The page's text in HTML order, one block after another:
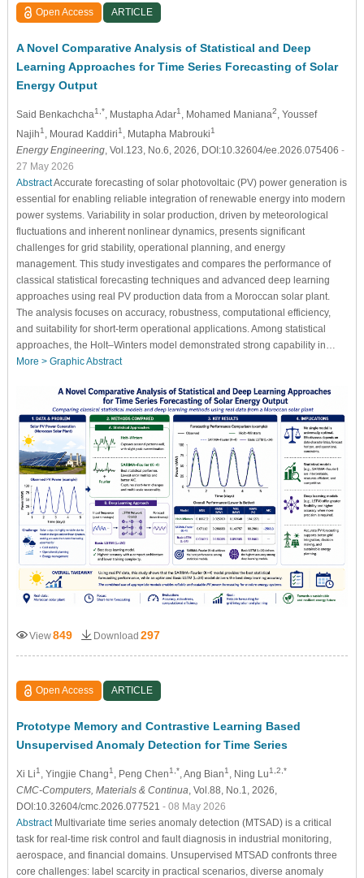
Open Access ARTICLE
A Novel Comparative Analysis of Statistical and Deep
Learning Approaches for Time Series Forecasting of Solar
Energy Output
Said Benkachcha1,* , Mustapha Adar1 , Mohamed Maniana2
, Youssef
Najih1 , Mourad Kaddiri1 , Mutapha Mabrouki1
Energy Engineering, Vol.123, No.6, 2026, DOI:10.32604/ee.2026.075406 -
27 May 2026
AbstractAccurate forecasting of solar photovoltaic (PV) power generation is
essential for enabling reliable integration of renewable energy into modern
power systems. Variability in solar production, driven by meteorological
fluctuations and inherent nonlinear dynamics, presents significant
challenges for grid stability, operational planning, and energy
management. This study investigates and compares the performance of
classical statistical forecasting techniques and advanced deep learning
approaches using real PV production data from a Moroccan solar plant.
The analysis focuses on accuracy, robustness, computational efficiency,
and suitability for short-term operational applications. Among statistical
approaches, the Holt–Winters model demonstrated strong capability in…
More > Graphic Abstract
View849 Download 297
Open Access ARTICLE
Prototype Memory and Contrastive Learning Based
Unsupervised Anomaly Detection for Time Series
Xi Li1 , Yingjie Chang1 , Peng Chen1,* , Ang Bian1 , Ning Lu1,2,*
CMC-Computers, Materials & Continua , Vol.88, No.1, 2026,
DOI:10.32604/cmc.2026.077521 - 08 May 2026
AbstractMultivariate time series anomaly detection (MTSAD) is a critical
task for real-time risk control and fault diagnosis in industrial monitoring,
aerospace, and financial domains. Unsupervised MTSAD confronts three
core challenges: label scarcity in practical scenarios, diverse anomaly